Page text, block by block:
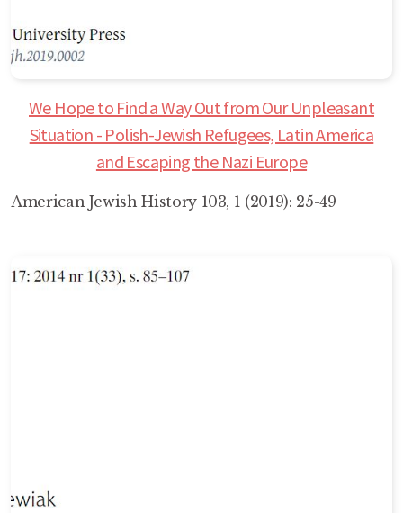
We Hope to Find a Way Out from Our Unpleasant
Situation - Polish-Jewish Refugees, Latin America
and Escaping the Nazi Europe
American Jewish History 103, 1 (2019): 25-49